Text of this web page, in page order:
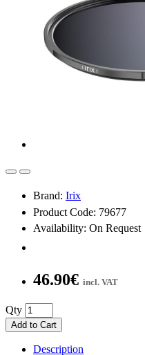
Brand: Irix
Product Code: 79677
Availability: On Request
46.90€ incl. VAT
Qty
Add to Cart
Description